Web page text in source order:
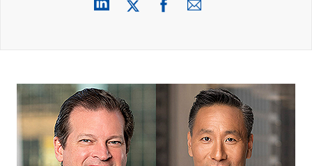
Loans & Lines of Credit
Portfolio Management
Self-Directed Investing
Trust & Estate Services
Retirement Planning
1031 Exchange Services